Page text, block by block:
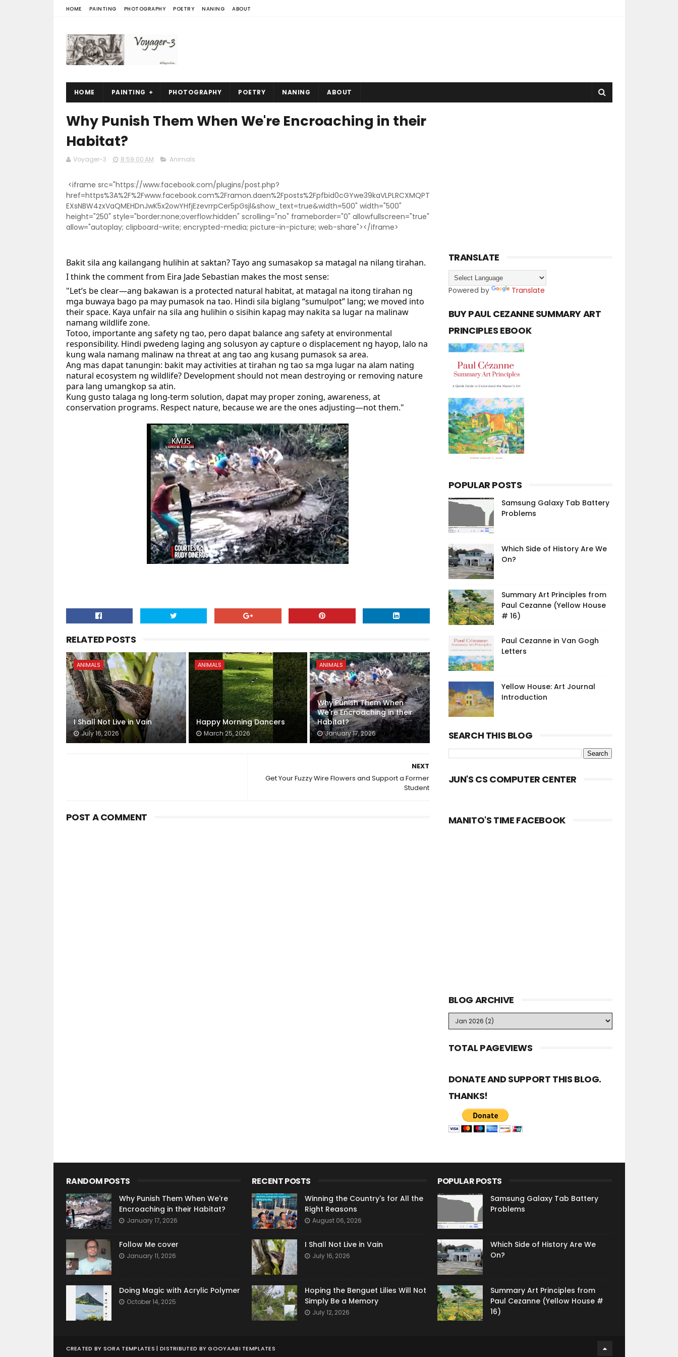
HOME PAINTING PHOTOGRAPHY POETRY NANING ABOUT
HOME PAINTING PHOTOGRAPHY POETRY NANING ABOUT
Why Punish Them When We're Encroaching in their
Habitat?
Voyager-3 8:59:00 AM Animals
<iframe src="https://www.facebook.com/plugins/post.php?
href=https%3A%2F%2Fwww.facebook.com%2Framon.daen%2Fposts%2Fpfbid0cGYwe39kaVLPLRCXMQPT
EXsNBW4zxVaQMEHDnJwK5x2owYHfjEzevrrpCer5pGsjl&show_text=true&width=500" width="500"
height="250" style="border:none;overflow:hidden" scrolling="no" frameborder="0" allowfullscreen="true"
allow="autoplay; clipboard-write; encrypted-media; picture-in-picture; web-share"></iframe>
Bakit sila ang kailangang hulihin at saktan? Tayo ang sumasakop sa matagal na nilang tirahan.
Ithink the comment from Eira Jade Sebastian makes the most sense:
"Let’s be clear—ang bakawan is a protected natural habitat, at matagal na itong tirahan ng
mga buwaya bago pa may pumasok na tao. Hindi sila biglang “sumulpot” lang; we moved into
their space. Kaya unfair na sila ang hulihin o sisihin kapag may nakita sa lugar na malinaw
namang wildlife zone.
Totoo, importante ang safety ng tao, pero dapat balance ang safety at environmental
responsibility. Hindi pwedeng laging ang solusyon ay capture o displacement ng hayop, lalo na
kung wala namang malinaw na threat at ang tao ang kusang pumasok sa area.
Ang mas dapat tanungin: bakit may activities at tirahan ng tao sa mga lugar na alam nating
natural ecosystem ng wildlife? Development should not mean destroying or removing nature
para lang umangkop sa atin.
Kung gusto talaga ng long-term solution, dapat may proper zoning, awareness, at
conservation programs. Respect nature, because we are the ones adjusting—not them."
RELATED POSTS
ANIMALS
I Shall Not Live in Vain
July 16, 2026
ANIMALS
Happy Morning Dancers
March 25, 2026
ANIMALS
Why Punish Them When
We're Encroaching in their
Habitat?
January 17, 2026
NEXT
Get Your Fuzzy Wire Flowers and Support a Former
Student
POST A COMMENT
TRANSLATE
Powered by Translate
BUY PAUL CEZANNE SUMMARY ART
PRINCIPLES EBOOK
POPULAR POSTS
Samsung Galaxy Tab Battery
Problems
Which Side of History Are We
On?
Summary Art Principles from
Paul Cezanne (Yellow House
# 16)
Paul Cezanne in Van Gogh
Letters
Yellow House: Art Journal
Introduction
SEARCH THIS BLOG
JUN'S CS COMPUTER CENTER
MANITO'S TIME FACEBOOK
BLOG ARCHIVE
TOTAL PAGEVIEWS
DONATE AND SUPPORT THIS BLOG.
THANKS!
RANDOM POSTS
Why Punish Them When We're
Encroaching in their Habitat?
January 17, 2026
Follow Me cover
January 11, 2026
Doing Magic with Acrylic Polymer
October 14, 2025
RECENT POSTS
Winning the Country's for All the
Right Reasons
August 06, 2026
I Shall Not Live in Vain
July 16, 2026
Hoping the Benguet Lilies Will Not
Simply Be a Memory
July 12, 2026
POPULAR POSTS
Samsung Galaxy Tab Battery
Problems
Which Side of History Are We
On?
Summary Art Principles from
Paul Cezanne (Yellow House #
16)
CREATED BY SORA TEMPLATES | DISTRIBUTED BYGOOYAABI TEMPLATES